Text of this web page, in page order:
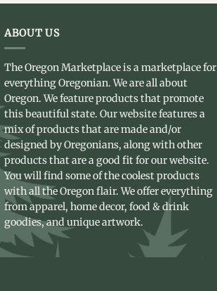
ABOUT US
The Oregon Marketplace is a marketplace for
everything Oregonian. We are all about
Oregon. We feature products that promote
this beautiful state. Our website features a
mix of products that are made and/or
designed by Oregonians, along with other
products that are a good fit for our website.
You will find some of the coolest products
with all the Oregon flair. We offer everything
from apparel, home decor, food & drink
goodies, and unique artwork.